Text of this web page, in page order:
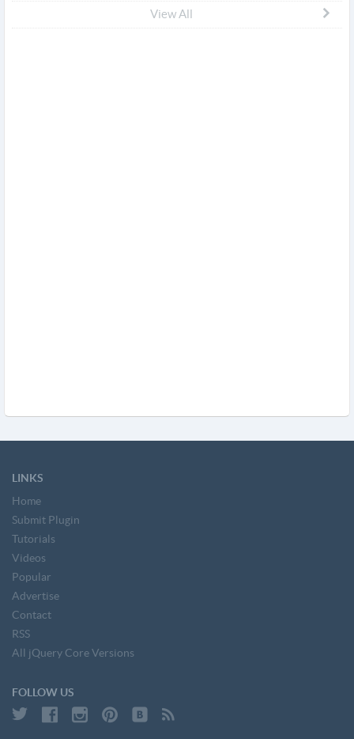
View All
LINKS
Home
Submit Plugin
Tutorials
Videos
Popular
Advertise
Contact
RSS
All jQuery Core Versions
FOLLOW US